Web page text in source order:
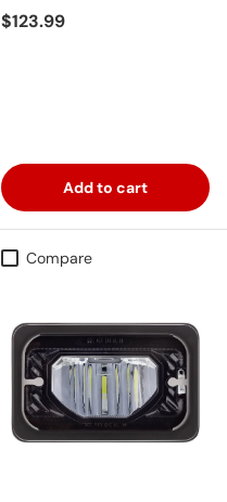
Regular price
$123.99
Add to cart
Compare